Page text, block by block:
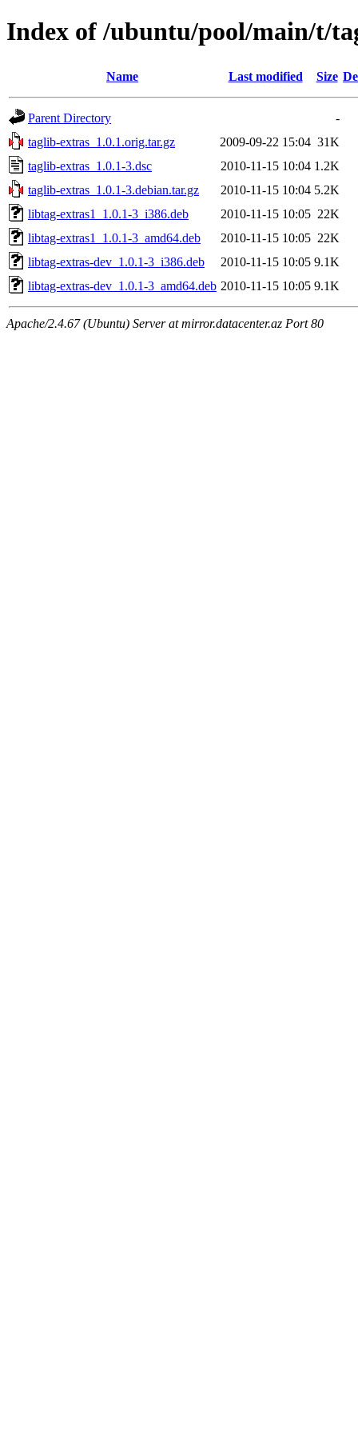
Index of /ubuntu/pool/main/t/
Name Last modified Size
Parent Directory
-
taglib-extras_1.0.1.orig.tar.gz
2009-09-22 15:04 31K
taglib-extras_1.0.1-3.dsc
2010-11-15 10:04 1.2K
taglib-extras_1.0.1-3.debian.tar.gz
2010-11-15 10:04 5.2K
libtag-extras1_1.0.1-3_i386.deb
2010-11-15 10:05 22K
libtag-extras1_1.0.1-3_amd64.deb
2010-11-15 10:05 22K
libtag-extras-dev_1.0.1-3_i386.deb
2010-11-15 10:05 9.1K
libtag-extras-dev_1.0.1-3_amd64.deb 2010-11-15 10:05 9.1K
Apache/2.4.67 (Ubuntu) Server at mirror.datacenter.az Port 80